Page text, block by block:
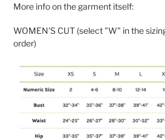
More info on the garment itself:
WOMEN'S CUT (select "W" in the
order)